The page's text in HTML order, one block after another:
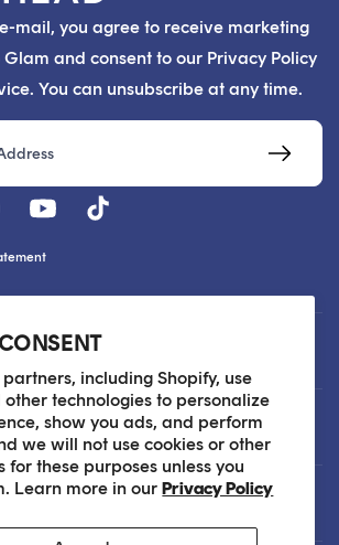
including Shopify, use
other technologies to personalize
show you ads, and perform
we will not use cookies or other
for these purposes unless you
Learn more in ourPrivacy Policy
mail, you agree to receive marketing
and consent to our Privacy Policy
You can unsubscribe at any time.